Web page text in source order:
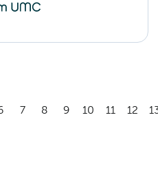
7 8 9 10 11 12